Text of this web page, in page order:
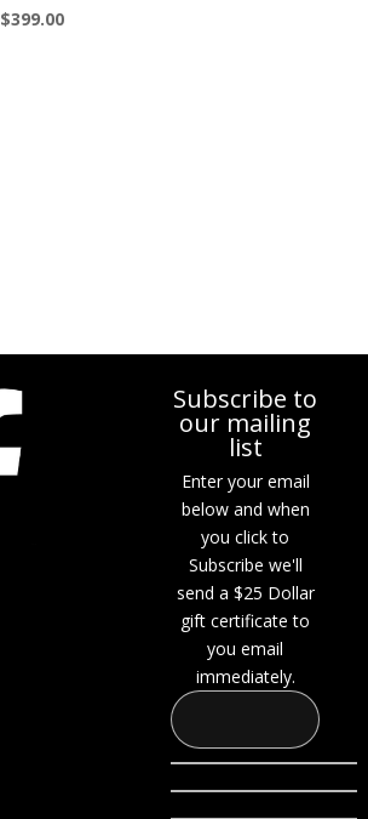
Original
$399.00Current
Subscribe to
our mailing
list
Enter your email
below and when
you click to
Subscribe we'll
send a $25 Dollar
gift certificate to
you email
immediately.